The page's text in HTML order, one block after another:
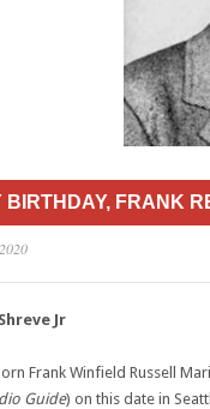
BIRTHDAY, FRANK
Jr
Frank Winfield Russell
Guide) on this date in